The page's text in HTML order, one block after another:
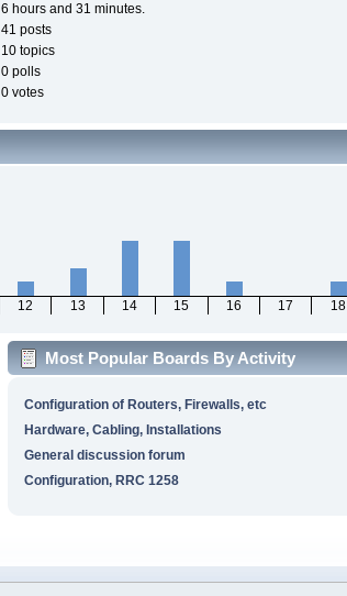
6 hours and 31 minutes.
41 posts
10 topics
0 polls
0 votes
12 13 14 15 16 17 18
Most Popular Boards By Activity
Configuration of Routers, Firewalls, etc
Hardware, Cabling, Installations
General discussion forum
Configuration, RRC 1258